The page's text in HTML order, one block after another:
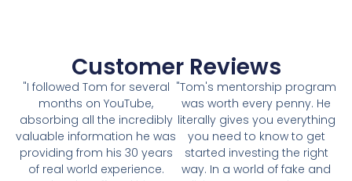
Customer Reviews
"I followed Tom for several
months on YouTube,
absorbing all the incredibly
valuable information he was
providing from his 30 years
of real world experience.
"Tom's mentorship program
was worth every penny. He
literally gives you everything
you need to know to get
started investing the right
way. In a world of fake and